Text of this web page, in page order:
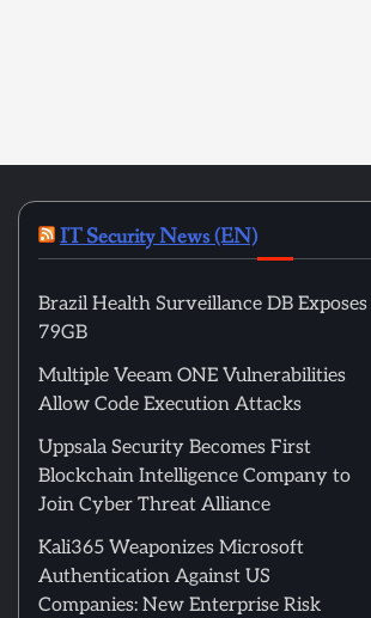
IT Security News (EN)
Brazil Health Surveillance DB Exposes
79GB
Multiple Veeam ONE Vulnerabilities
Allow Code Execution Attacks
Uppsala Security Becomes First
Blockchain Intelligence Company to
Join Cyber Threat Alliance
Kali365 Weaponizes Microsoft
Authentication Against US
Companies: New Enterprise Risk